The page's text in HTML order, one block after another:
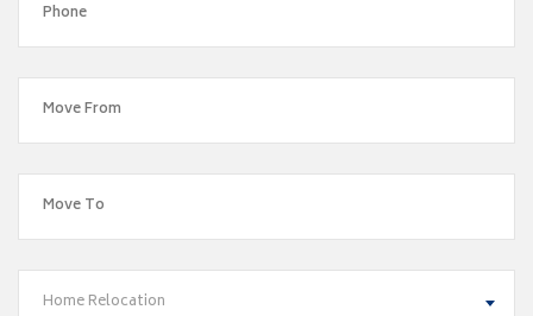
Home Relocation